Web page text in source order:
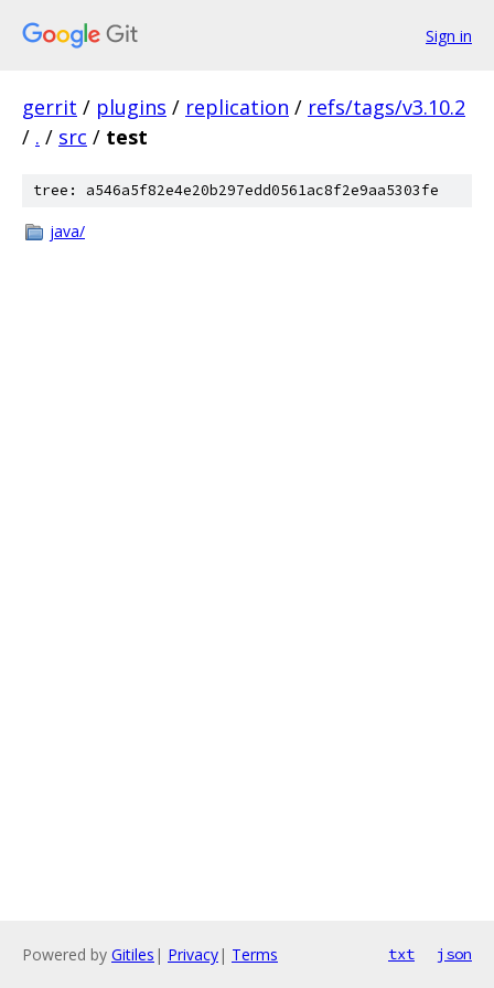
Sign in
gerrit / plugins / replication / refs/tags/v3.10.2
/ . / src / test
tree: a546a5f82e4e20b297edd0561ac8f2e9aa5303fe
java/
Powered by Gitiles | Privacy| Terms txt json